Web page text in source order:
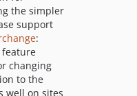
the simpler
support
:
feature
changing
to the
well on sites